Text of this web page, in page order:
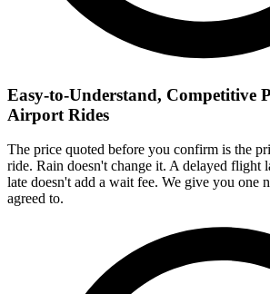
Easy-to-Understand, Competitive
Airport Rides
The price quoted before you confirm is the
ride. Rain doesn't change it. A delayed flight
late doesn't add a wait fee. We give you one
agreed to.